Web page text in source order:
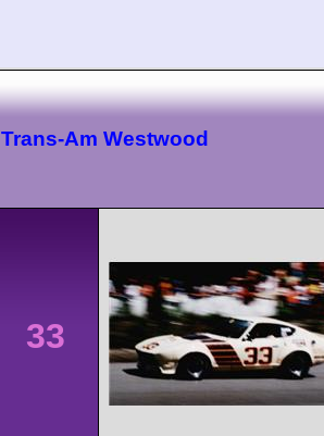
Trans-Am Westwood
33